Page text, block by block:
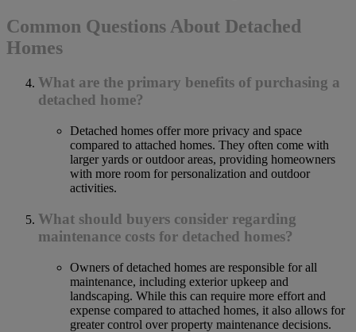
Common Questions About Detached
Homes
What are the primary benefits of purchasing a
detached home?
Detached homes offer more privacy and space
compared to attached homes. They often come with
larger yards or outdoor areas, providing homeowners
with more room for personalization and outdoor
activities.
What should buyers consider regarding
maintenance costs for detached homes?
Owners of detached homes are responsible for all
maintenance, including exterior upkeep and
landscaping. While this can require more effort and
expense compared to attached homes, it also allows for
greater control over property maintenance decisions.